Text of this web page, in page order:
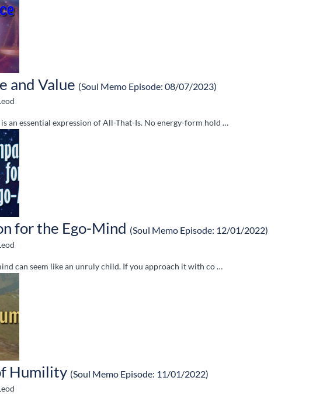
and Value (Soul Memo Episode: 08/07/2023)
an essential expression of All-That-Is. No energy-form hold …
for the Ego-Mind (Soul Memo Episode: 12/01/2022)
can seem like an unruly child. If you approach it with co …
Humility (Soul Memo Episode: 11/01/2022)